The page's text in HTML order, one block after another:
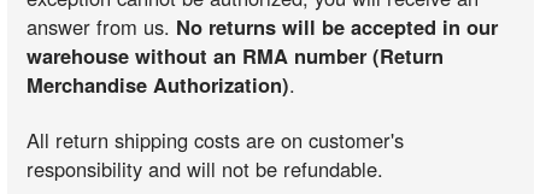
answer from us. No returns will be accepted in our
warehouse without an RMA number (Return
Merchandise Authorization).
All return shipping costs are on customer's
responsibility and will not be refundable.